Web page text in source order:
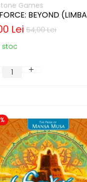
Games
BEYOND (LIMBA
54,00 Lei
Lei
stoc